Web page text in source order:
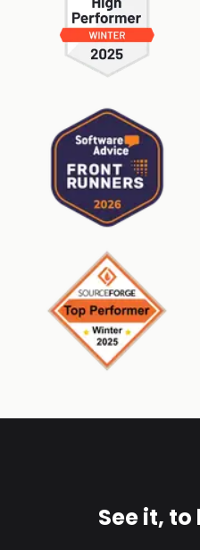
See it,